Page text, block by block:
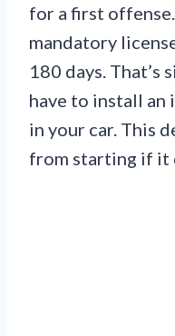
for a first
mandatory
180 days. That’s
have to install
in your car. This
from starting if it